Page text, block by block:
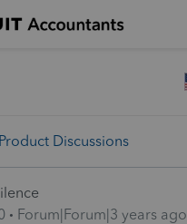
Discussions
Forum|Forum|3 years ago